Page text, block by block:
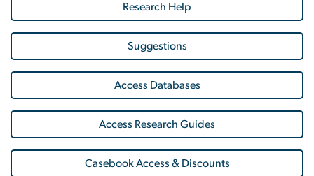
Research Help
Suggestions
Access Databases
Access Research Guides
Casebook Access & Discounts